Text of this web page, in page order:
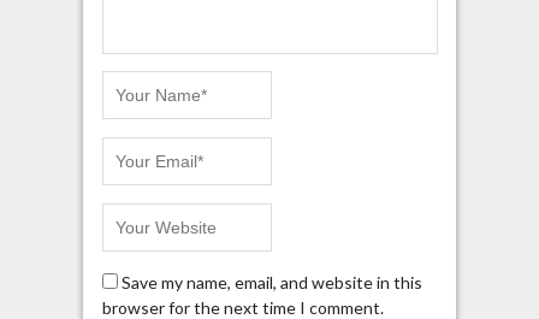
Save my name, email, and website in this
browser for the next time I comment.